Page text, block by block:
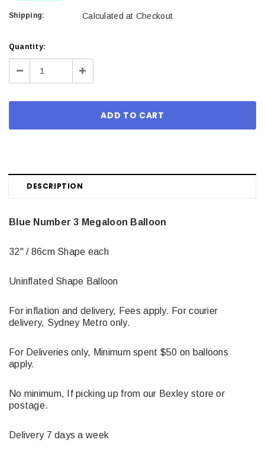
Shipping: Calculated at Checkout
Current
Stock:
Quantity:
Decrease Increase
DESCRIPTION
Blue Number 3 Megaloon Balloon
32" / 86cm Shape each
Uninflated Shape Balloon
For inflation and delivery, Fees apply. For courier
delivery, Sydney Metro only.
For Deliveries only, Minimum spent $50 on balloons
apply.
No minimum, If picking up from our Bexley store or
postage.
Delivery 7 days a week